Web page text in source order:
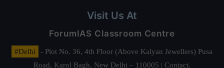
Visit Us At
ForumIAS Classroom Centre
#Delhi
- Plot No. 36, 4th Floor (Above Kalyan Jewellers) Pusa
Road, Karol Bagh, New Delhi – 110005 | Contact.